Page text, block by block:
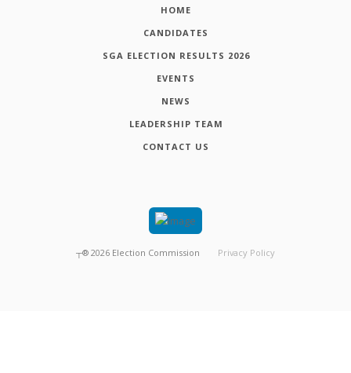
HOME
CANDIDATES
SGA ELECTION RESULTS 2026
EVENTS
NEWS
LEADERSHIP TEAM
CONTACT US
┬® 2026 Election Commission Privacy Policy